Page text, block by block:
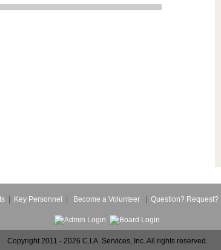
Key Personnel Become a Volunteer Question? Request?
Copyright 2011 - 2026 C.I.A. Services, Inc. All rights reserved.